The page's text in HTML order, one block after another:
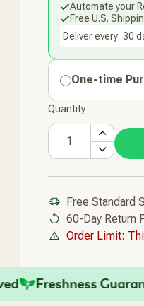
Automate your
Free U.S.
Deliver every:
One-time
Quantity
Free Standard
60-Day Return
Order Limit:
Freshness Guarantee